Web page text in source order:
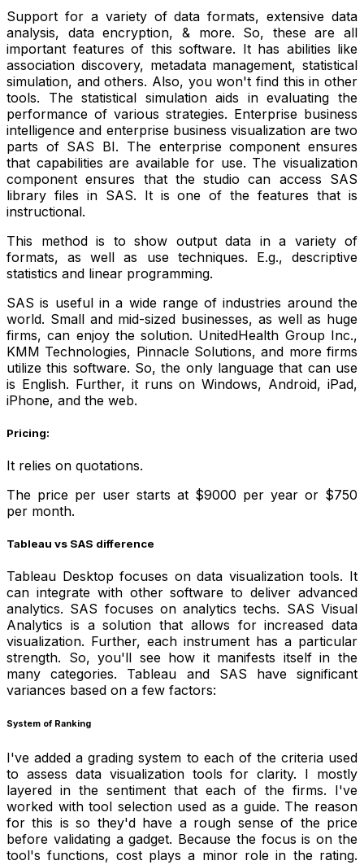
Support for a variety of data formats, extensive data
analysis, data encryption, & more. So, these are all
important features of this software. It has abilities like
association discovery, metadata management, statistical
simulation, and others. Also, you won't find this in other
tools. The statistical simulation aids in evaluating the
performance of various strategies. Enterprise business
intelligence and enterprise business visualization are two
parts of SAS BI. The enterprise component ensures
that capabilities are available for use. The visualization
component ensures that the studio can access SAS
library files in SAS. It is one of the features that is
instructional.
This method is to show output data in a variety of
formats, as well as use techniques. E.g., descriptive
statistics and linear programming.
SAS is useful in a wide range of industries around the
world. Small and mid-sized businesses, as well as huge
firms, can enjoy the solution. UnitedHealth Group Inc.,
KMM Technologies, Pinnacle Solutions, and more firms
utilize this software. So, the only language that can use
is English. Further, it runs on Windows, Android, iPad,
iPhone, and the web.
Pricing:
It relies on quotations.
The price per user starts at $9000 per year or $750
per month.
Tableau vs SAS difference
Tableau Desktop focuses on data visualization tools. It
can integrate with other software to deliver advanced
analytics. SAS focuses on analytics techs. SAS Visual
Analytics is a solution that allows for increased data
visualization. Further, each instrument has a particular
strength. So, you'll see how it manifests itself in the
many categories. Tableau and SAS have significant
variances based on a few factors:
System of Ranking
I've added a grading system to each of the criteria used
to assess data visualization tools for clarity. I mostly
layered in the sentiment that each of the firms. I've
worked with tool selection used as a guide. The reason
for this is so they'd have a rough sense of the price
before validating a gadget. Because the focus is on the
tool's functions, cost plays a minor role in the rating.